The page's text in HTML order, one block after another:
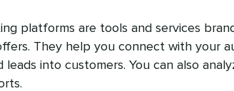
platforms are tools and services
They help you connect with your
leads into customers. You can also